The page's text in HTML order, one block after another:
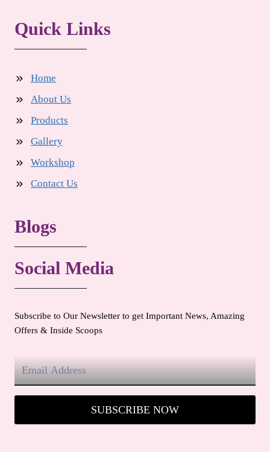
Quick Links
Home
About Us
Products
Gallery
Workshop
Contact Us
Blogs
Social Media
Subscribe to Our Newsletter to get Important News, Amazing
Offers & Inside Scoops
SUBSCRIBE NOW